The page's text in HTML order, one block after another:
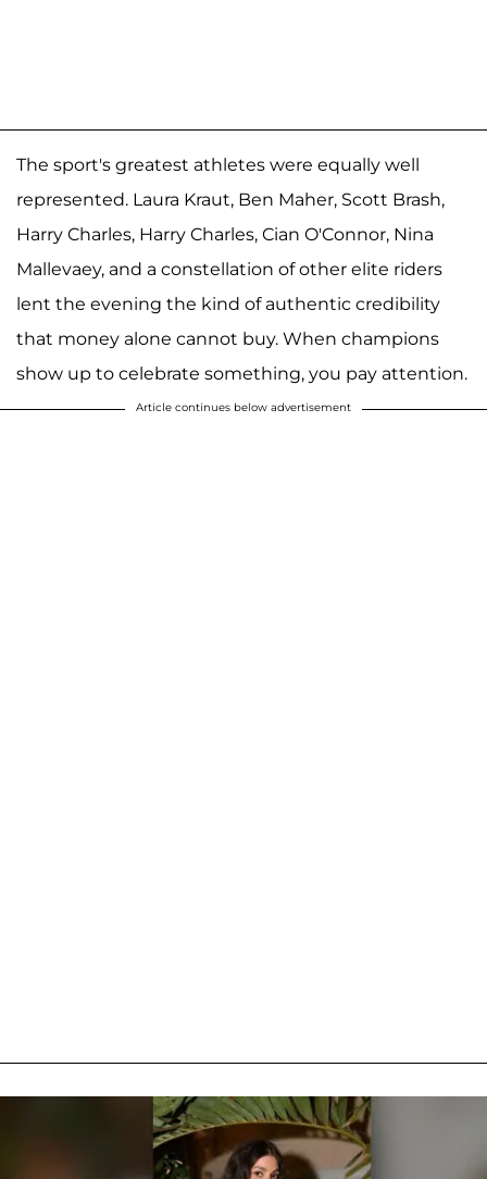
The sport's greatest athletes were equally well
represented. Laura Kraut, Ben Maher, Scott Brash,
Harry Charles, Harry Charles, Cian O'Connor, Nina
Mallevaey, and a constellation of other elite riders
lent the evening the kind of authentic credibility
that money alone cannot buy. When champions
show up to celebrate something, you pay attention.
Article continues below advertisement